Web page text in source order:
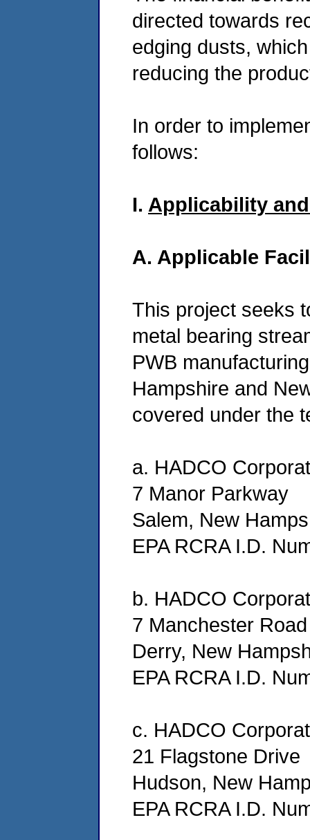
directed towards
edging dusts,
reducing the
In order to
follows:
I. Applicability
A. Applicable
This project seeks
metal bearing
PWB
Hampshire and
covered under the
a. HADCO
7 Manor Parkway
Salem, New
EPA RCRA I.D.
b. HADCO
7 Manchester
Derry, New
EPA RCRA I.D.
c. HADCO
21 Flagstone Drive
Hudson, New
EPA RCRA I.D.